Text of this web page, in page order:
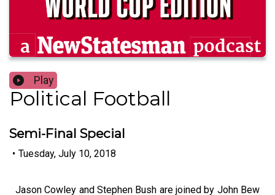
Play
Political Football
Semi-Final Special
• Tuesday, July 10, 2018
Jason Cowley and Stephen Bush are joined by John Bew